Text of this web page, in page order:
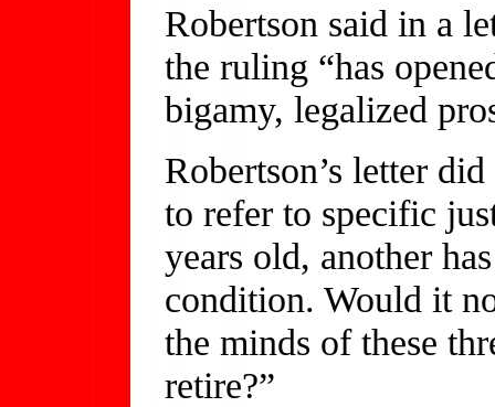
Robertson said in a
the ruling “has
bigamy, legalized
Robertson’s letter
to refer to specific
years old, another
condition. Would it
the minds of these
retire?”